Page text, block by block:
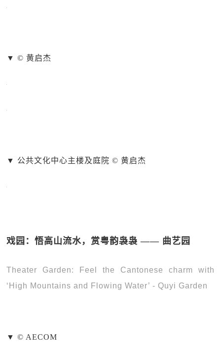
▼ © 黄启杰
▼ 公共文化中心主楼及庭院 © 黄启杰
戏园：悟高山流水，赏粤韵袅袅 —— 曲艺园
Theater Garden: Feel the Cantonese charm with
‘High Mountains and Flowing Water’ - Quyi Garden
▼ © AECOM